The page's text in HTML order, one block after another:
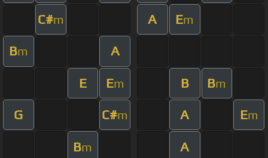
C#m A Em
Bm A
E Em B Bm
G C#m A Em
Bm A